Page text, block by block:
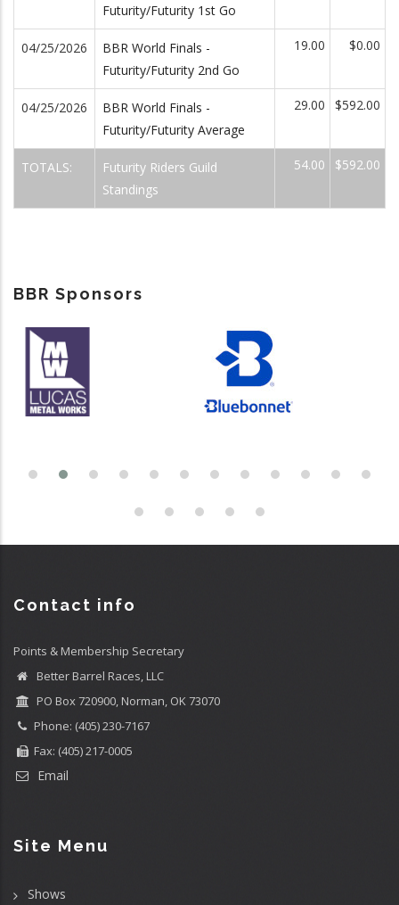
Futurity/Futurity 1st Go
04/25/2026
BBR World Finals -
Futurity/Futurity 2nd Go
19.00 $0.00
04/25/2026
BBR World Finals -
Futurity/Futurity Average
29.00 $592.00
TOTALS:
Futurity Riders Guild
Standings
54.00 $592.00
BBR Sponsors
Contact info
Points & Membership Secretary
Better Barrel Races, LLC
PO Box 720900, Norman, OK 73070
Phone: (405) 230-7167
Fax: (405) 217-0005
Email
Site Menu
Shows